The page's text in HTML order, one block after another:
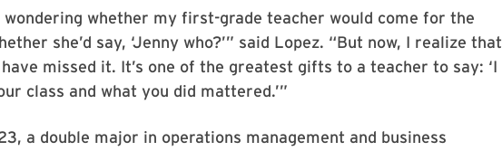
wondering whether my first-grade teacher would come for the
she’d say, ‘Jenny who?’” said Lopez. “But now, I realize that
have missed it. It’s one of the greatest gifts to a teacher to say: ‘I
class and what you did mattered.’”
a double major in operations management and business